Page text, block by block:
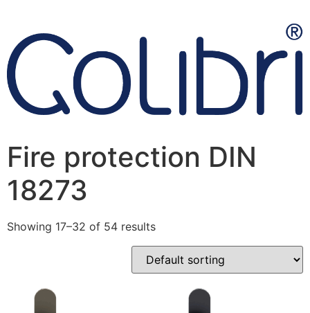
Fire protection DIN
18273
Showing 17–32 of 54 results